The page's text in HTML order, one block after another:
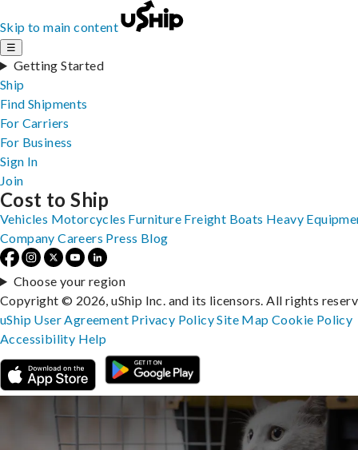
Skip to main content
☰
Getting Started
Ship
Find Shipments
For Carriers
For Business
Sign In
Join
Cost to Ship
Vehicles Motorcycles Furniture Freight Boats Heavy
Company Careers Press Blog
Choose your region
Copyright © 2026, uShip Inc. and its licensors. All rights
uShip User Agreement Privacy PolicySite MapCookie Policy
Accessibility Help